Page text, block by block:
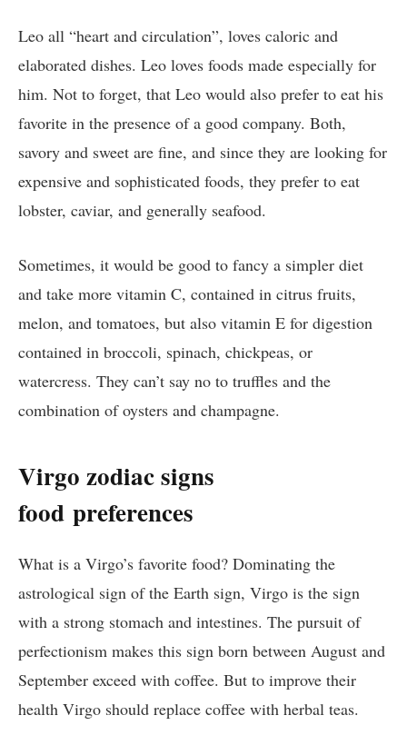
Leo all “heart and circulation”, loves caloric and
elaborated dishes. Leo loves foods made especially for
him. Not to forget, that Leo would also prefer to eat his
favorite in the presence of a good company. Both,
savory and sweet are fine, and since they are looking for
expensive and sophisticated foods, they prefer to eat
lobster, caviar, and generally seafood.
Sometimes, it would be good to fancy a simpler diet
and take more vitamin C, contained in citrus fruits,
melon, and tomatoes, but also vitamin E for digestion
contained in broccoli, spinach, chickpeas, or
watercress. They can’t say no to truffles and the
combination of oysters and champagne.
Virgo zodiac signs
food preferences
What is a Virgo’s favorite food? Dominating the
astrological sign of the Earth sign, Virgo is the sign
with a strong stomach and intestines. The pursuit of
perfectionism makes this sign born between August and
September exceed with coffee. But to improve their
health Virgo should replace coffee with herbal teas.